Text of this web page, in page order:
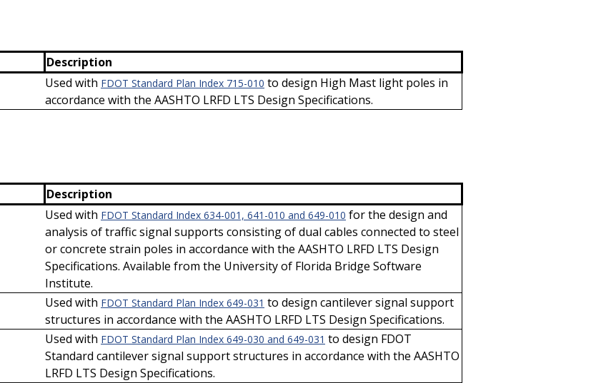
Description
Used with FDOT Standard Plan Index 715-010 to design High Mast light poles in
accordance with the AASHTO LRFD LTS Design Specifications.
Description
Used with FDOT Standard Index 634-001, 641-010 and 649-010 for the design and
analysis of traffic signal supports consisting of dual cables connected to steel
or concrete strain poles in accordance with the AASHTO LRFD LTS Design
Specifications. Available from the University of Florida Bridge Software
Institute.
Used with FDOT Standard Plan Index 649-031 to design cantilever signal support
structures in accordance with the AASHTO LRFD LTS Design Specifications.
Used with FDOT Standard Plan Index 649-030 and 649-031 to design FDOT
Standard cantilever signal support structures in accordance with the AASHTO
LRFD LTS Design Specifications.